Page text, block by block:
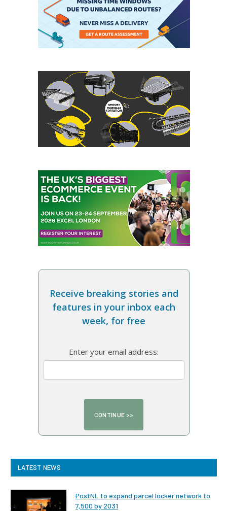
Receive breaking stories and
features in your inbox each
week, for free
Enter your email address:
LATEST NEWS
PostNL to expand parcel locker network to
7,500 by 2031